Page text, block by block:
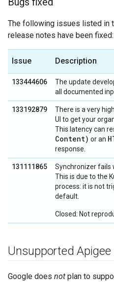
The following issues listed in
release notes have been fixed:
Issue Description
133444606
The update
all documented
133192879
There is a very
UI to get your
This latency can
Content) or an
response.
131111865
Synchronizer fails
This is due to the
process: it is not
default.
Closed: Not
Unsupported
Google does not plan to